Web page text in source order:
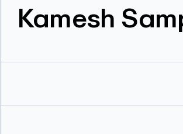
Products
Kamesh